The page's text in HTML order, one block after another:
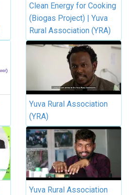
Clean Energy for Cooking
(Biogas Project) | Yuva
Rural Association (YRA)
Yuva Rural Association
(YRA)
Yuva Rural Association